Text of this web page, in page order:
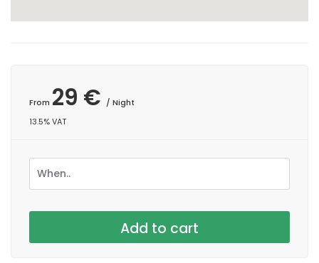
From 29 € / Night
13.5% VAT